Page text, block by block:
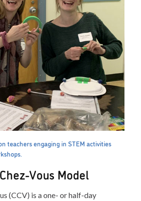
teachers engaging in STEM activities
Vous Model
(CCV) is a one- or half-day